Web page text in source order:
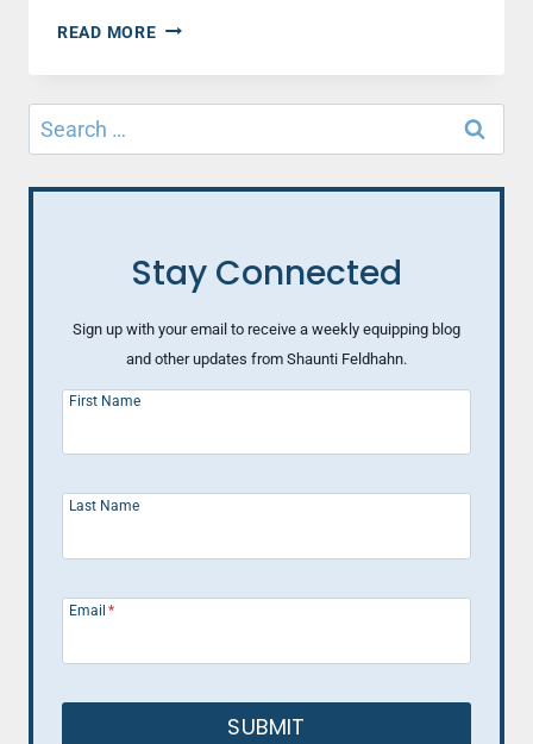
READ MOREBEHIND
Search
for:
Stay Connected
Sign up with your email to receive a weekly equipping blog
and other updates from Shaunti Feldhahn.
First Name
Last Name
Email *
SUBMIT